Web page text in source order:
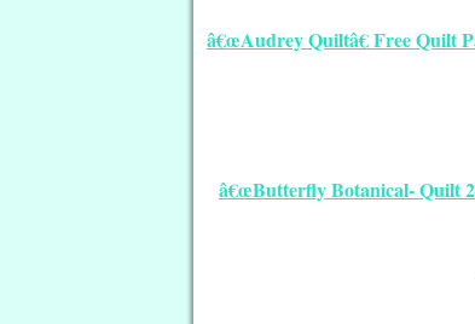
â€œAudrey Quiltâ€ Free Quilt
â€œButterfly Botanical- Quilt